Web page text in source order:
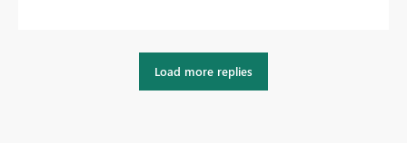
Load more replies